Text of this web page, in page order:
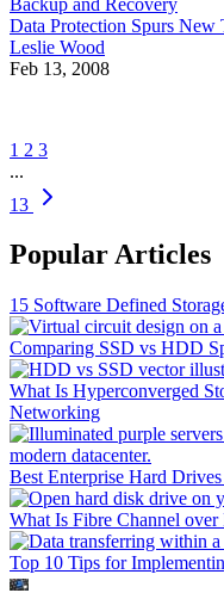
Data Protection Spurs New
Leslie Wood
Feb 13, 2008
1 2 3
...
13
Popular Articles
15 Software Defined
Comparing SSD vs HDD
What Is Hyperconverged
Networking
Best Enterprise Hard
What Is Fibre Channel over
Top 10 Tips for